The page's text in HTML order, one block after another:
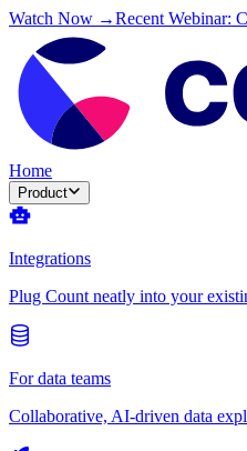
Watch Now →Recent Webinar:
Home
Product
Integrations
Plug Count neatly into your
For data teams
Collaborative, AI-driven data